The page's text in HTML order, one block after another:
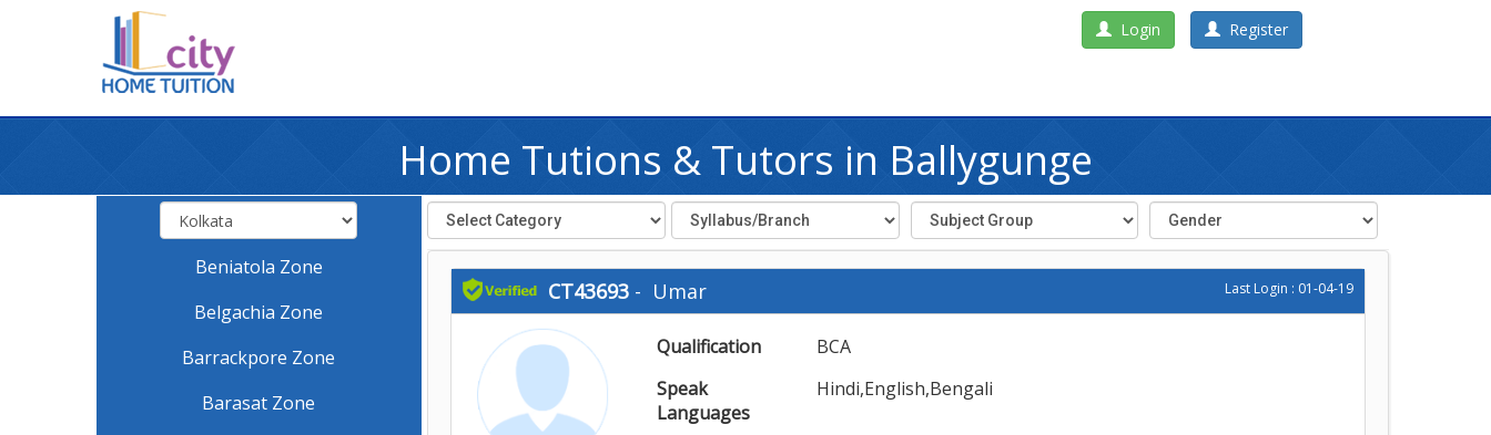
Login Register
Home Tutions & Tutors in Ballygunge
Beniatola Zone
Belgachia Zone
Barrackpore Zone
Barasat Zone
CT43693- Umar Last Login : 01-04-19
Qualification
BCA
Speak
Languages
Hindi,English,Bengali